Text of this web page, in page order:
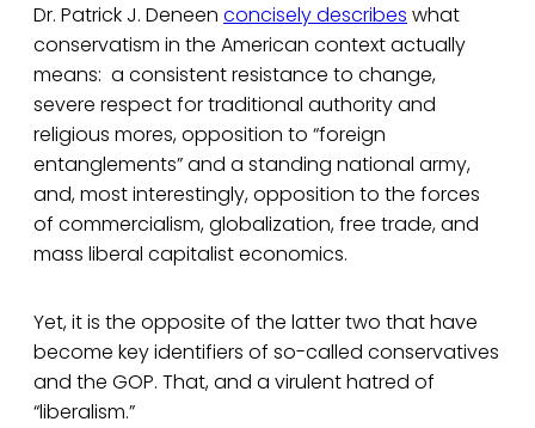
Dr. Patrick J. Deneen concisely describes what
conservatism in the American context actually
means: a consistent resistance to change,
severe respect for traditional authority and
religious mores, opposition to “foreign
entanglements” and a standing national army,
and, most interestingly, opposition to the forces
of commercialism, globalization, free trade, and
mass liberal capitalist economics.
Yet, it is the opposite of the latter two that have
become key identifiers of so-called conservatives
and the GOP. That, and a virulent hatred of
“liberalism.”